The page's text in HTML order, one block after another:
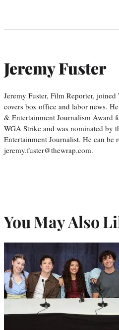
Jeremy Fuster
Jeremy Fuster, Film Reporter,
covers box office and labor news.
& Entertainment Journalism Award
WGA Strike and was nominated by
Entertainment Journalist. He can be
jeremy.fuster@thewrap.com.
You May Also